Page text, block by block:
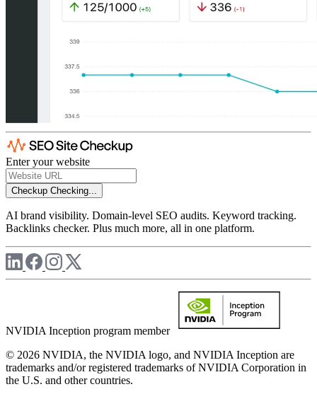
Enter your website
Checkup Checking...
AI brand visibility. Domain-level SEO audits. Keyword tracking.
Backlinks checker. Plus much more, all in one platform.
NVIDIA Inception program member
© 2026 NVIDIA, the NVIDIA logo, and NVIDIA Inception are
trademarks and/or registered trademarks of NVIDIA Corporation in
the U.S. and other countries.